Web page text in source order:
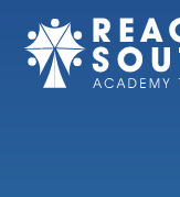
Skip to content ↓